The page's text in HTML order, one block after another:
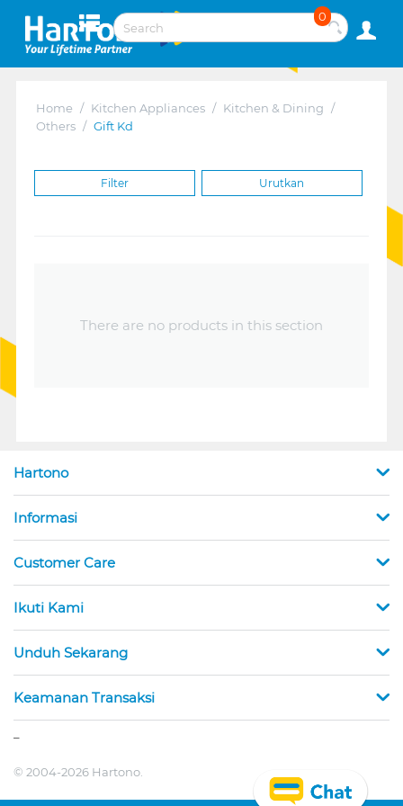
0
Home / Kitchen Appliances / Kitchen & Dining /
Others / Gift Kd
Filter Urutkan
There are no products in this section
Hartono
Informasi
Customer Care
Ikuti Kami
Unduh Sekarang
Keamanan Transaksi
© 2004-2026 Hartono.